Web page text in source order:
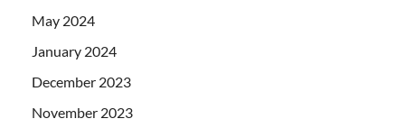
May 2024
January 2024
December 2023
November 2023